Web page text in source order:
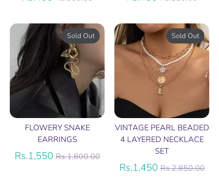
FLOWERY SNAKE
EARRINGS
Rs.1,550Regular
Rs.1,800.00
Sold Out
VINTAGE PEARL BEADED
4 LAYERED NECKLACE
SET
Rs.1,450Regular
Rs.2,850.00
Sold Out